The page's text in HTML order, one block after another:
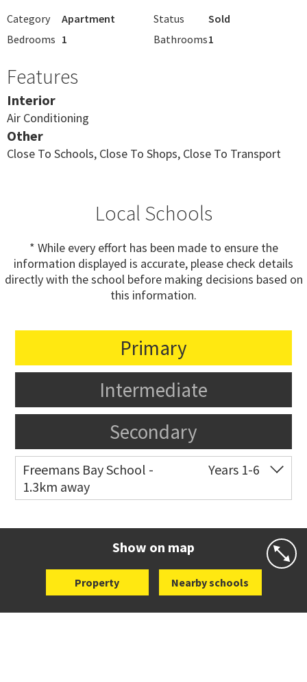
Category Apartment Status
Sold
Bedrooms 1 Bathrooms1
Features
Interior
Air Conditioning
Other
Close To Schools, Close To Shops, Close To Transport
Local Schools
* While every effort has been made to ensure the
information displayed is accurate, please check details
directly with the school before making decisions based on
this information.
Primary
Intermediate
Secondary
Freemans Bay School -
1.3km away
Years 1-6
Show on map
Property Nearby schools